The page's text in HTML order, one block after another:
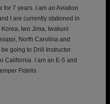
for 7 years. I am an Aviation
I are currently stationed in
Iwo Jima, Iwakuni
North Carolina and
going to Drill Instructor
California. I am an E-5 and
Fidelis